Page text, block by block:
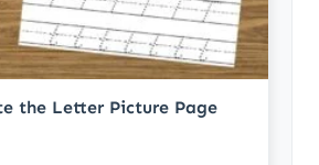
the Letter Picture Page